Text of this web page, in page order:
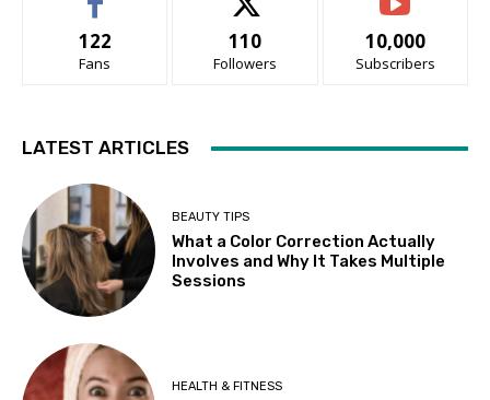
122
Fans
110
Followers
10,000
Subscribers
LATEST ARTICLES
BEAUTY TIPS
What a Color Correction Actually
Involves and Why It Takes Multiple
Sessions
HEALTH & FITNESS